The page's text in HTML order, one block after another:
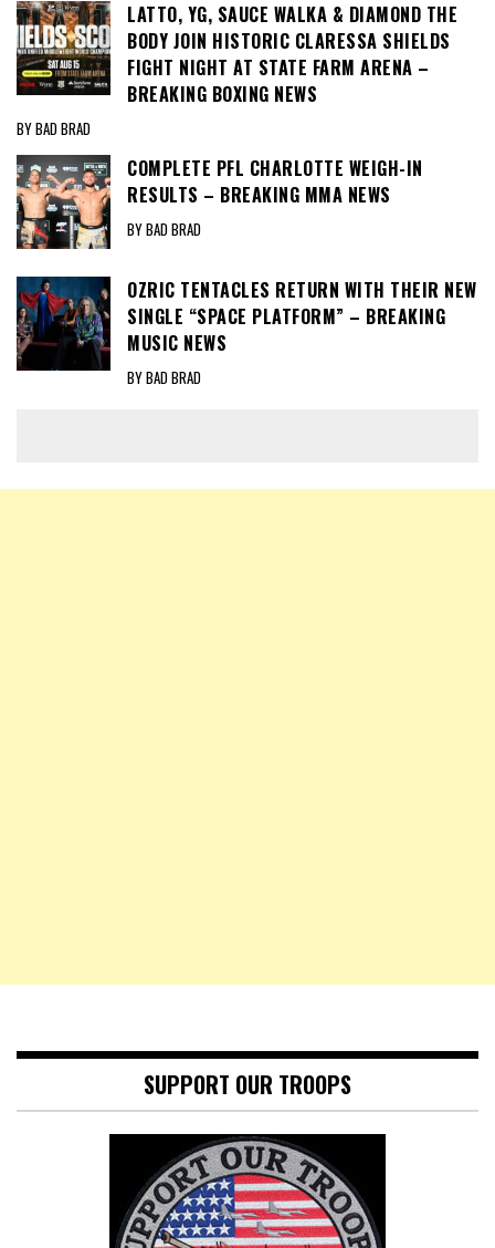
LATTO, YG, SAUCE WALKA & DIAMOND THE
BODY JOIN HISTORIC CLARESSA SHIELDS
FIGHT NIGHT AT STATE FARM ARENA –
BREAKING BOXING NEWS
BY BAD BRAD
COMPLETE PFL CHARLOTTE WEIGH-IN
RESULTS – BREAKING MMA NEWS
BY BAD BRAD
OZRIC TENTACLES RETURN WITH THEIR NEW
SINGLE “SPACE PLATFORM” – BREAKING
MUSIC NEWS
BY BAD BRAD
SUPPORT OUR TROOPS